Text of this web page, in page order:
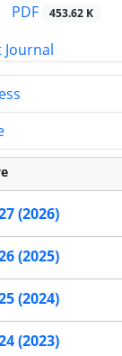
PDF 453.62 K
(2026)
(2025)
(2024)
(2023)